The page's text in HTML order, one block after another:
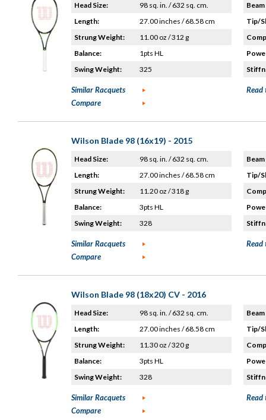
Head Size:
98 sq. in. / 632 sq. cm.
Length:
27.00 inches / 68.58 cm
Strung Weight:
11.00 oz / 312 g
Balance:
1pts HL
Swing Weight:
325
Tip/
Similar Racquets
Compare
Read
Wilson Blade 98 (16x19) - 2015
Head Size:
98 sq. in. / 632 sq. cm.
Length:
27.00 inches / 68.58 cm
Strung Weight:
11.20 oz / 318 g
Balance:
3pts HL
Swing Weight:
328
Tip/
Similar Racquets
Compare
Read
Wilson Blade 98 (18x20) CV - 2016
Head Size:
98 sq. in. / 632 sq. cm.
Length:
27.00 inches / 68.58 cm
Strung Weight:
11.30 oz / 320 g
Balance:
3pts HL
Swing Weight:
328
Tip/
Similar Racquets
Compare
Read